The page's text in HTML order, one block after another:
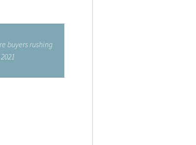
buyers rushing